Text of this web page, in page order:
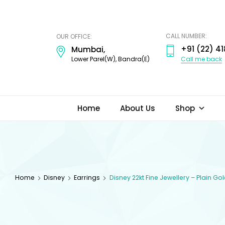
OUR OFFICE:
Mumbai,
Lower Parel(W), Bandra(E)
CALL NUMBER:
+91 (22)
Call me back
Home About Us Shop
Home Disney Earrings Disney 22kt Fine Jewellery – Plain